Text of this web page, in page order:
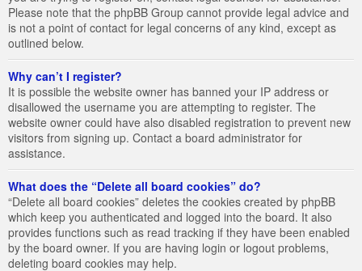
Please note that the phpBB Group cannot provide legal advice and
is not a point of contact for legal concerns of any kind, except as
outlined below.
Why can’t I register?
It is possible the website owner has banned your IP address or
disallowed the username you are attempting to register. The
website owner could have also disabled registration to prevent new
visitors from signing up. Contact a board administrator for
assistance.
What does the “Delete all board cookies” do?
“Delete all board cookies” deletes the cookies created by phpBB
which keep you authenticated and logged into the board. It also
provides functions such as read tracking if they have been enabled
by the board owner. If you are having login or logout problems,
deleting board cookies may help.